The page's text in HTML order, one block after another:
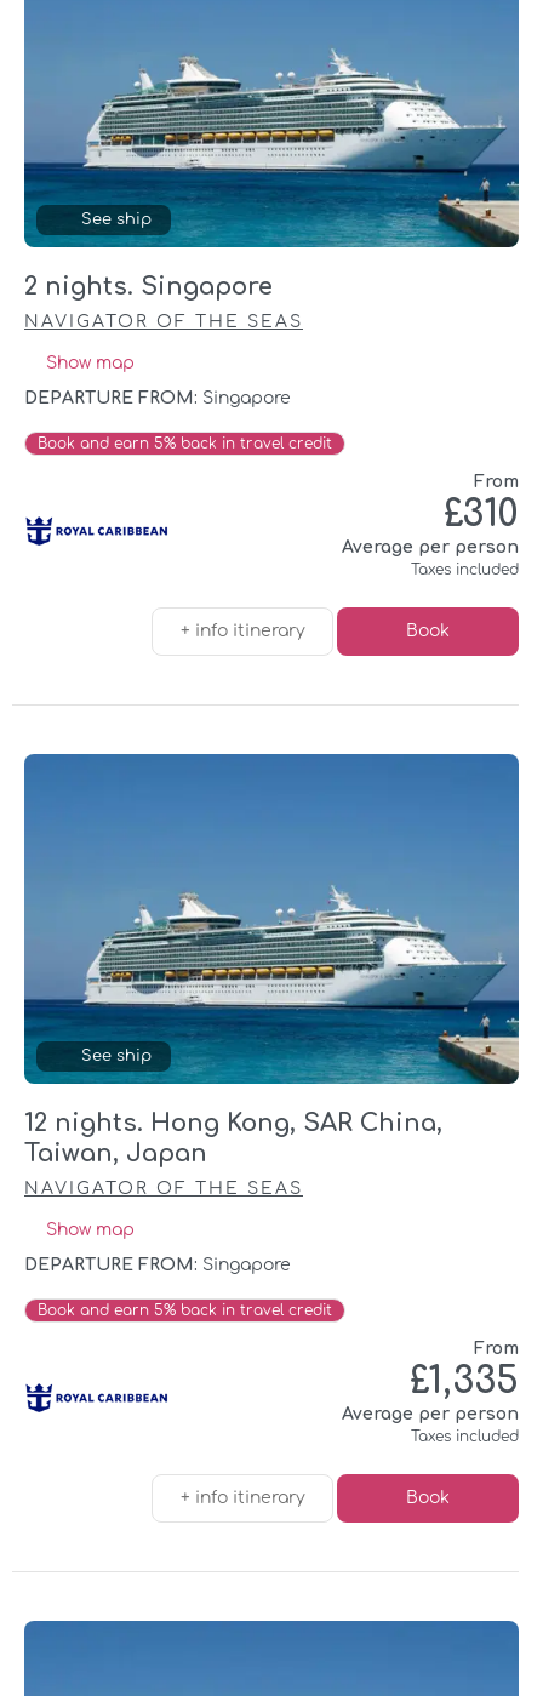
See ship
2 nights. Singapore
NAVIGATOR OF THE SEAS
Show map
DEPARTURE FROM: Singapore
Book and earn 5% back in travel credit
From
£310
Average per person
Taxes included
+ info itinerary Book
See ship
12 nights. Hong Kong, SAR China,
Taiwan, Japan
NAVIGATOR OF THE SEAS
Show map
DEPARTURE FROM: Singapore
Book and earn 5% back in travel credit
From
£1,335
Average per person
Taxes included
+ info itinerary Book